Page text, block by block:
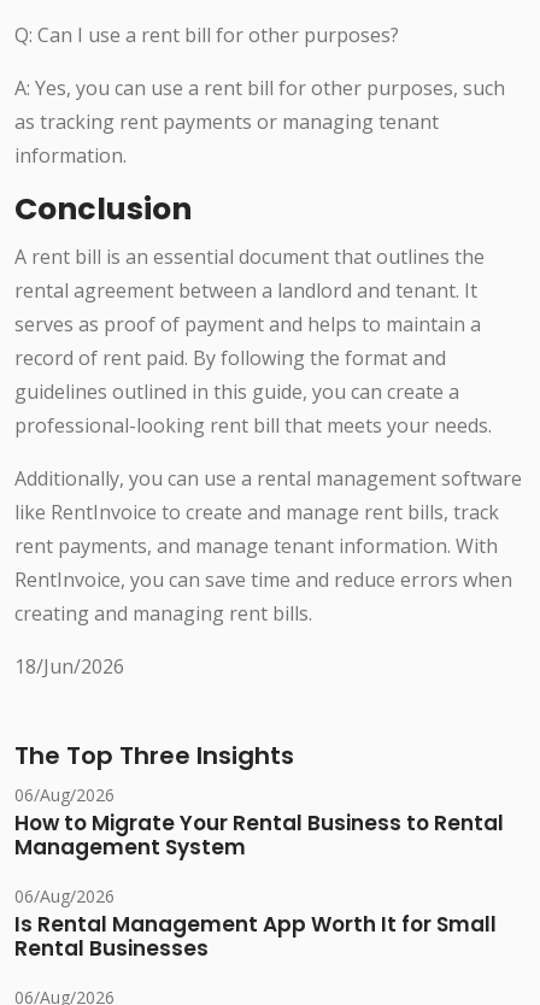
Q: Can I use a rent bill for other purposes?
A: Yes, you can use a rent bill for other purposes, such
as tracking rent payments or managing tenant
information.
Conclusion
A rent bill is an essential document that outlines the
rental agreement between a landlord and tenant. It
serves as proof of payment and helps to maintain a
record of rent paid. By following the format and
guidelines outlined in this guide, you can create a
professional-looking rent bill that meets your needs.
Additionally, you can use a rental management software
like RentInvoice to create and manage rent bills, track
rent payments, and manage tenant information. With
RentInvoice, you can save time and reduce errors when
creating and managing rent bills.
18/Jun/2026
The Top Three Insights
06/Aug/2026
How to Migrate Your Rental Business to Rental
Management System
06/Aug/2026
Is Rental Management App Worth It for Small
Rental Businesses
06/Aug/2026